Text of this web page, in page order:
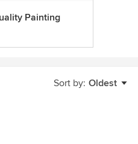
Painting
Sort by: Oldest